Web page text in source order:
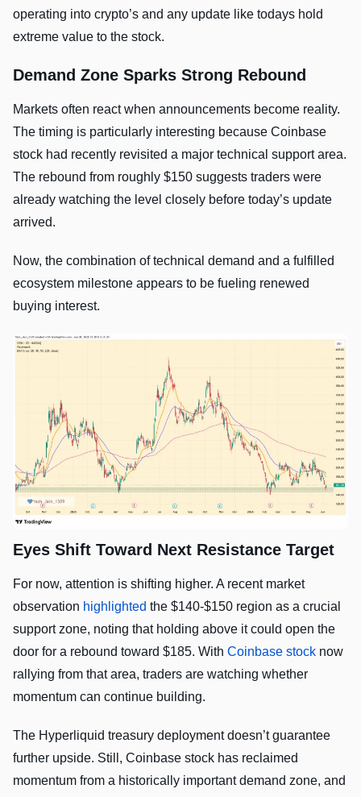
operating into crypto’s and any update like todays hold
extreme value to the stock.
Demand Zone Sparks Strong Rebound
Markets often react when announcements become reality.
The timing is particularly interesting because Coinbase
stock had recently revisited a major technical support area.
The rebound from roughly $150 suggests traders were
already watching the level closely before today’s update
arrived.
Now, the combination of technical demand and a fulfilled
ecosystem milestone appears to be fueling renewed
buying interest.
Eyes Shift Toward Next Resistance Target
For now, attention is shifting higher. A recent market
observation highlighted the $140-$150 region as a crucial
support zone, noting that holding above it could open the
door for a rebound toward $185. With Coinbase stock now
rallying from that area, traders are watching whether
momentum can continue building.
The Hyperliquid treasury deployment doesn’t guarantee
further upside. Still, Coinbase stock has reclaimed
momentum from a historically important demand zone, and